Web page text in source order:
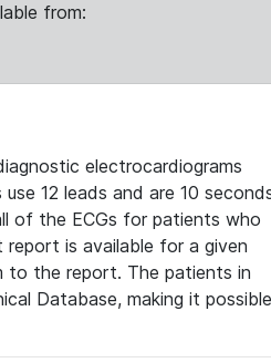
from:
electrocardiograms
12 leads and are 10
of the ECGs for patients who
is available for a given
to the report. The patients in
Database, making it possible